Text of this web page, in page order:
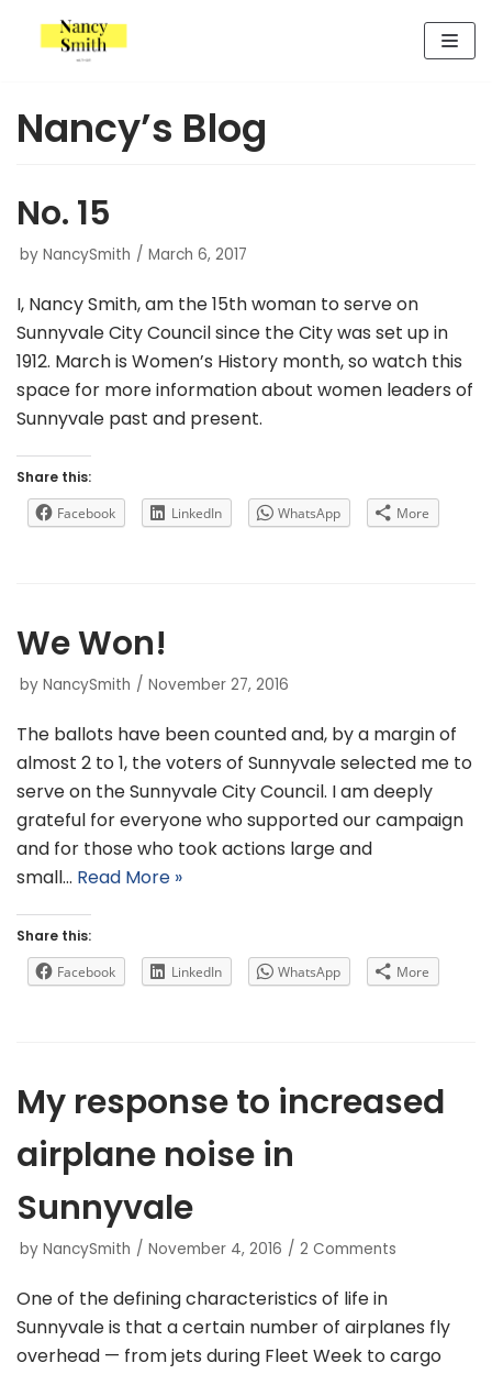
Skip
to
Nancy’s Blog
No. 15
by NancySmith March 6, 2017
I, Nancy Smith, am the 15th woman to serve on
Sunnyvale City Council since the City was set up in
1912. March is Women’s History month, so watch this
space for more information about women leaders of
Sunnyvale past and present.
Share this:
Facebook
LinkedIn WhatsApp More
We Won!
by NancySmith November 27, 2016
The ballots have been counted and, by a margin of
almost 2 to 1, the voters of Sunnyvale selected me to
serve on the Sunnyvale City Council. I am deeply
grateful for everyone who supported our campaign
and for those who took actions large and
small… Read More »
Share this:
Facebook
LinkedIn WhatsApp More
My response to increased
airplane noise in
Sunnyvale
by NancySmith November 4, 2016 2 Comments
One of the defining characteristics of life in
Sunnyvale is that a certain number of airplanes fly
overhead — from jets during Fleet Week to cargo